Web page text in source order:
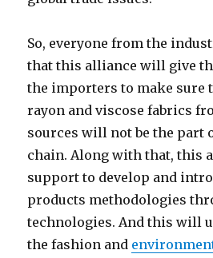
So, everyone from the
that this alliance will give
the importers to make sure
rayon and viscose fabrics
sources will not be the part
chain. Along with that, this
support to develop and
products methodologies
technologies. And this will
the fashion and